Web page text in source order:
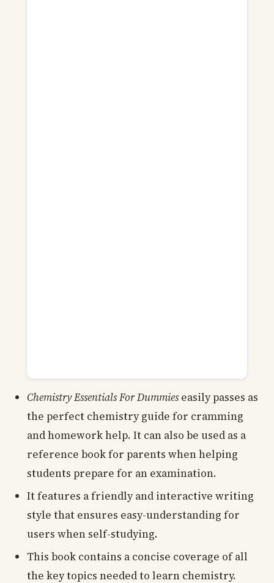
Chemistry Essentials For Dummieseasily passes as
the perfect chemistry guide for cramming
and homework help. It can also be used as a
reference book for parents when helping
students prepare for an examination.
It features a friendly and interactive writing
style that ensures easy-understanding for
users when self-studying.
This book contains a concise coverage of all
the key topics needed to learn chemistry.